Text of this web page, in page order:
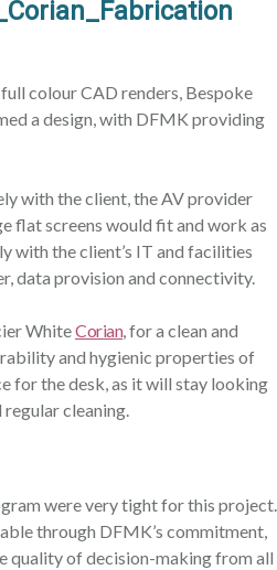
colour CAD renders, Bespoke
a design, with DFMK providing
with the client, the AV provider
flat screens would fit and work as
with the client’s IT and facilities
data provision and connectivity.
WhiteCorian, for a clean and
and hygienic properties of
for the desk, as it will stay looking
cleaning.
were very tight for this project.
through DFMK’s commitment,
quality of decision-making from all